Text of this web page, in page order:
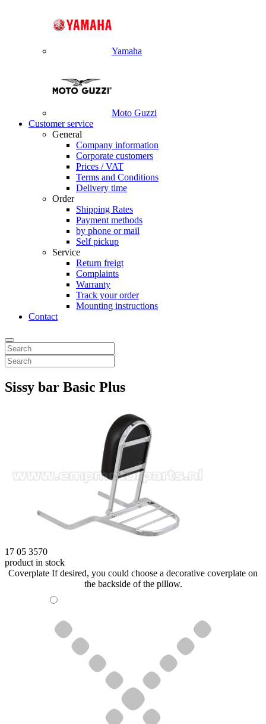
Yamaha
Moto Guzzi
Customer service
General
Company information
Corporate customers
Prices / VAT
Terms and Conditions
Delivery time
Order
Shipping Rates
Payment methods
by phone or mail
Self pickup
Service
Return freigt
Complaints
Warranty
Track your order
Mounting instructions
Contact
Sissy bar Basic Plus
17 05 3570
product in stock
Coverplate If desired, you could choose a decorative coverplate on
the backside of the pillow.